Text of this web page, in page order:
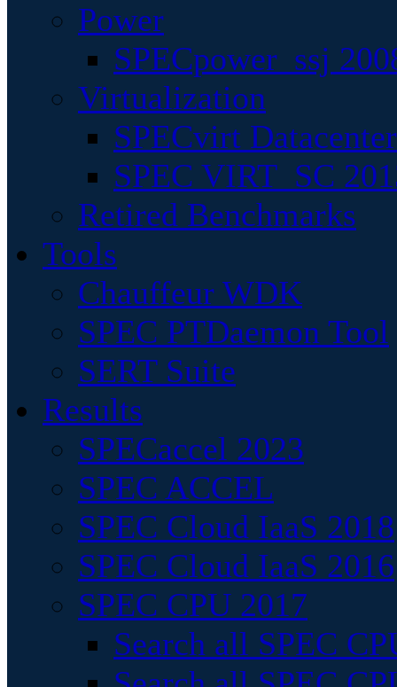
Power
SPECpower_ssj
Virtualization
SPECvirt
SPEC VIRT_SC
Retired Benchmarks
Tools
Chauffeur WDK
SPEC PTDaemon Tool
SERT Suite
Results
SPECaccel 2023
SPEC ACCEL
SPEC Cloud IaaS 2018
SPEC Cloud IaaS 2016
SPEC CPU 2017
Search all SPEC